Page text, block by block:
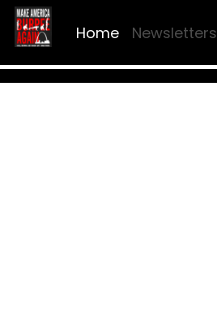
Home Newsletters